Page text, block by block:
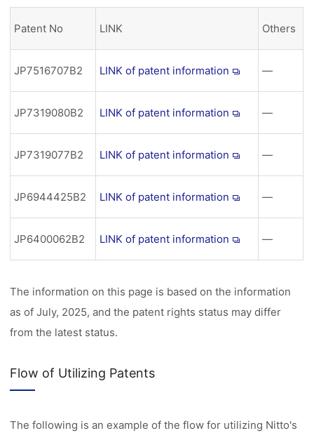
Patent No LINK Others
JP7516707B2 LINK of patent information ―
JP7319080B2 LINK of patent information ―
JP7319077B2 LINK of patent information ―
JP6944425B2 LINK of patent information ―
JP6400062B2 LINK of patent information ―
The information on this page is based on the information
as of July, 2025, and the patent rights status may differ
from the latest status.
Flow of Utilizing Patents
The following is an example of the flow for utilizing Nitto's